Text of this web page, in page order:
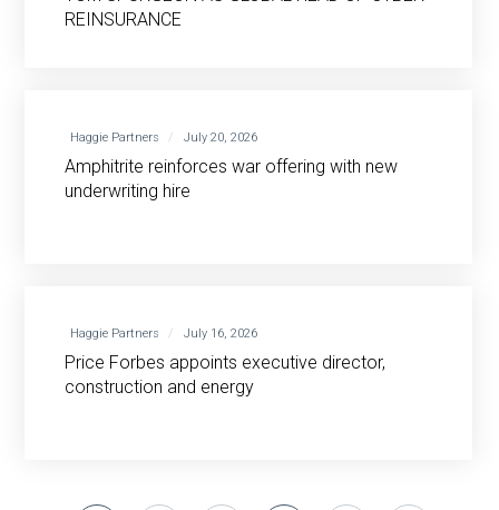
REINSURANCE
Haggie Partners July 20, 2026
Amphitrite reinforces war offering with new
underwriting hire
Haggie Partners July 16, 2026
Price Forbes appoints executive director,
construction and energy